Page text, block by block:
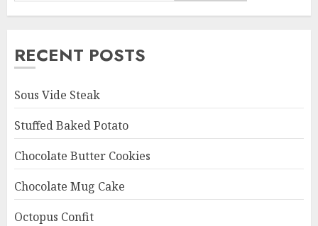
RECENT POSTS
Sous Vide Steak
Stuffed Baked Potato
Chocolate Butter Cookies
Chocolate Mug Cake
Octopus Confit